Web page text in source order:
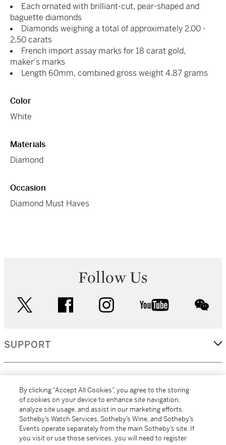
Each ornated with brilliant-cut, pear-shaped and
baguette diamonds
Diamonds weighing a total of approximately 2.00 -
2.50 carats
French import assay marks for 18 carat gold,
maker's marks
Length 60mm, combined gross weight 4.87 grams
Color
White
Materials
Diamond
Occasion
Diamond Must Haves
Follow Us
facebook instagram youtube
SUPPORT
MORE...
By clicking “Accept All Cookies”, you agree to the storing
of cookies on your device to enhance site navigation,
analyze site usage, and assist in our marketing efforts.
Sotheby’s Watch Services, Sotheby’s Wine, and Sotheby’s
Events operate separately from the main Sotheby’s site. If
you visit or use those services, you will need to register